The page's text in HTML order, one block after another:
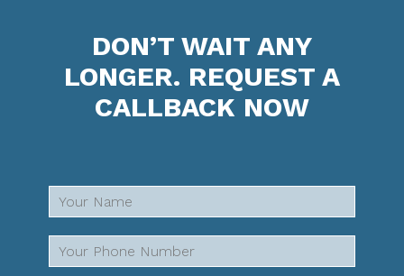
DON’T WAIT ANY
LONGER. REQUEST A
CALLBACK NOW